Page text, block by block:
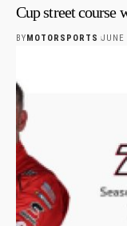
Cup street course
BY MOTORSPORTS JUNE